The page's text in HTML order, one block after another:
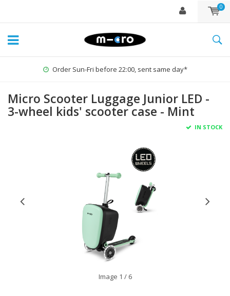
0
Order Sun-Fri before 22:00, sent same day*
Micro Scooter Luggage Junior LED -
3-wheel kids' scooter case - Mint
IN STOCK
Image 1 / 6